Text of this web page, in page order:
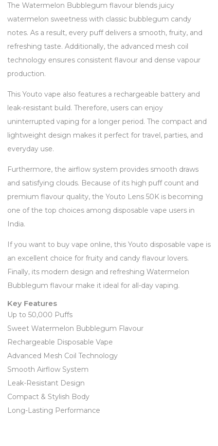
The Watermelon Bubblegum flavour blends juicy
watermelon sweetness with classic bubblegum candy
notes. As a result, every puff delivers a smooth, fruity, and
refreshing taste. Additionally, the advanced mesh coil
technology ensures consistent flavour and dense vapour
production.
This Youto vape also features a rechargeable battery and
leak-resistant build. Therefore, users can enjoy
uninterrupted vaping for a longer period. The compact and
lightweight design makes it perfect for travel, parties, and
everyday use.
Furthermore, the airflow system provides smooth draws
and satisfying clouds. Because of its high puff count and
premium flavour quality, the Youto Lens 50K is becoming
one of the top choices among disposable vape users in
India.
If you want to buy vape online, this Youto disposable vape is
an excellent choice for fruity and candy flavour lovers.
Finally, its modern design and refreshing Watermelon
Bubblegum flavour make it ideal for all-day vaping.
Key Features
Up to 50,000 Puffs
Sweet Watermelon Bubblegum Flavour
Rechargeable Disposable Vape
Advanced Mesh Coil Technology
Smooth Airflow System
Leak-Resistant Design
Compact & Stylish Body
Long-Lasting Performance